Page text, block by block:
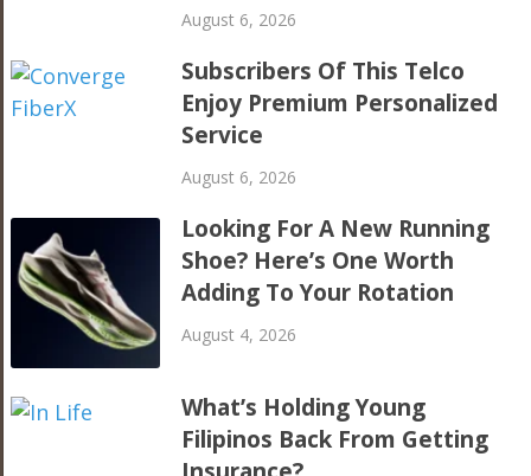
August 6, 2026
Subscribers Of This Telco
Enjoy Premium Personalized
Service
August 6, 2026
Looking For A New Running
Shoe? Here’s One Worth
Adding To Your Rotation
August 4, 2026
What’s Holding Young
Filipinos Back From Getting